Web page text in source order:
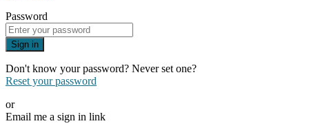
Password
Sign in
Don't know your password? Never set one?
Reset your password
or
Email me a sign in link